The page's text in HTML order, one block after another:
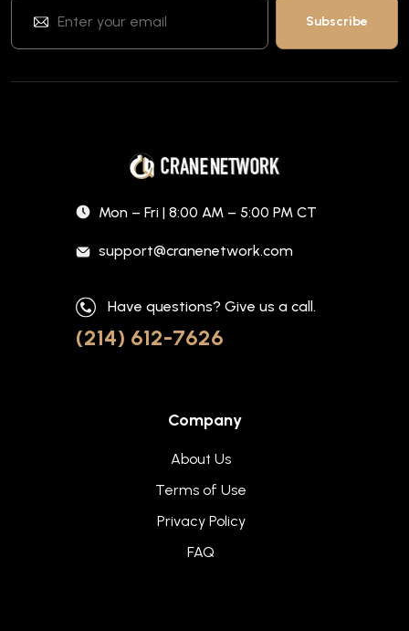
Mon – Fri | 8:00 AM – 5:00 PM CT
support@cranenetwork.com
Have questions? Give us a call.
(214) 612-7626
Company
About Us
Terms of Use
Privacy Policy
FAQ